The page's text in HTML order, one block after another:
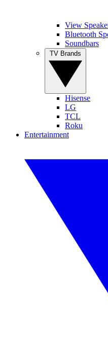
View
Bluetooth
Soundbars
Hisense
LG
TCL
Roku
Entertainment